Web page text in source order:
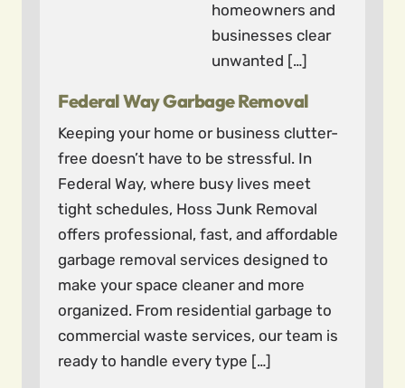
homeowners and
businesses clear
unwanted […]
Federal Way Garbage Removal
Keeping your home or business clutter-
free doesn’t have to be stressful. In
Federal Way, where busy lives meet
tight schedules, Hoss Junk Removal
offers professional, fast, and affordable
garbage removal services designed to
make your space cleaner and more
organized. From residential garbage to
commercial waste services, our team is
ready to handle every type […]